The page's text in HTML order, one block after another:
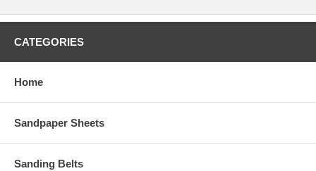
CATEGORIES
Home
Sandpaper Sheets
Sanding Belts